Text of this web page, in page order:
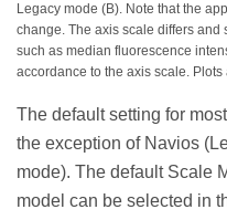
Legacy mode (B). Note that the
change. The axis scale differs
such as median fluorescence
accordance to the axis scale.
The default setting for
the exception of Navios
mode). The default Scale
model can be selected in